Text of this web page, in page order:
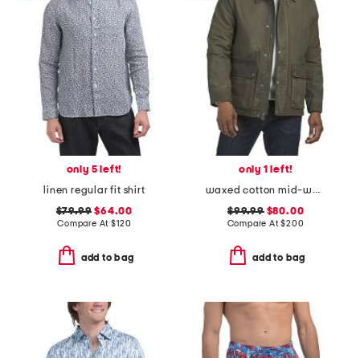
only 5 left!
linen regular fit shirt
$79.99 $64.00
Compare At$120
add to bag
only 1 left!
waxed cotton mid-weight rain jacket
$99.99$80.00
Compare At$200
add to bag